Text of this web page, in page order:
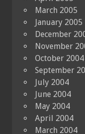
March 2005
January 2005
December
November
October 2004
September
July 2004
June 2004
May 2004
April 2004
March 2004